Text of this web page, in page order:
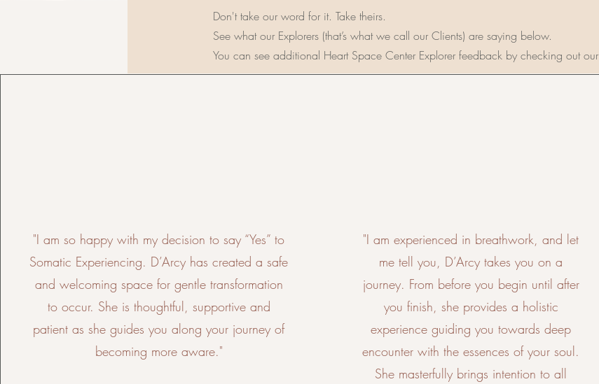
Don't take our word for it. Take theirs.
See what our Explorers (that’s what we call our Clients) are saying below.
You can see additional Heart Space Center Explorer feedback by checking out our
"I am so happy with my decision to say “Yes” to
Somatic Experiencing. D’Arcy has created a safe
and welcoming space for gentle transformation
to occur. She is thoughtful, supportive and
patient as she guides you along your journey of
becoming more aware."
"I am experienced in breathwork, and let
me tell you, D’Arcy takes you on a
journey. From before you begin until after
you finish, she provides a holistic
experience guiding you towards deep
encounter with the essences of your soul.
She masterfully brings intention to all